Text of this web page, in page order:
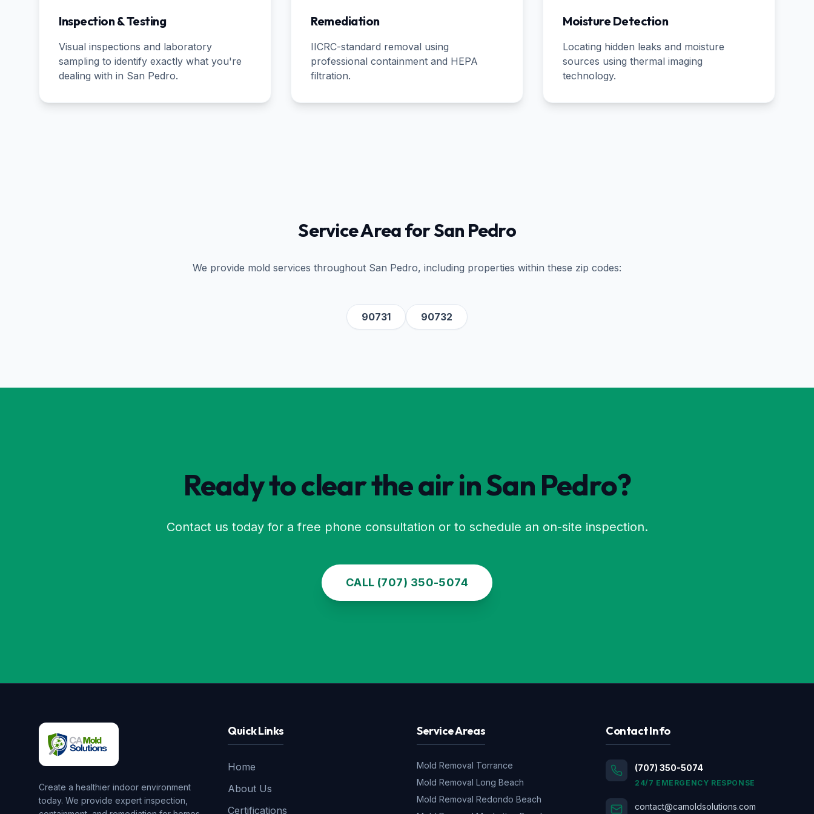
Inspection & Testing
Visual inspections and laboratory
sampling to identify exactly what you're
dealing with in San Pedro.
Remediation
IICRC-standard removal using
professional containment and HEPA
filtration.
Moisture Detection
Locating hidden leaks and moisture
sources using thermal imaging
technology.
Service Area forSan Pedro
We provide mold services throughout San Pedro, including properties within these zip codes:
90731 90732
Ready to clear the air inSan Pedro?
Contact us today for a free phone consultation or to schedule an on-site inspection.
CALL (707) 350-5074
Create a healthier indoor environment
today. We provide expert inspection,
Quick Links
Home
About Us
Certifications
Service Areas
Mold Removal Torrance
Mold Removal Long Beach
Mold Removal Redondo Beach
Contact Info
(707) 350-5074
24/7 EMERGENCY RESPONSE
contact@camoldsolutions.com